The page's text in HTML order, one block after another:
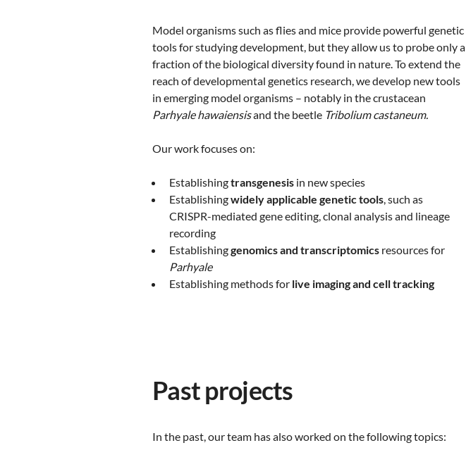
Model organisms such as flies and mice provide powerful genetic
tools for studying development, but they allow us to probe only a
fraction of the biological diversity found in nature. To extend the
reach of developmental genetics research, we develop new tools
in emerging model organisms – notably in the crustacean
Parhyale hawaiensisand the beetle Tribolium castaneum.
Our work focuses on:
Establishingtransgenesis in new species
Establishingwidely applicable genetic tools , such as
CRISPR-mediated gene editing, clonal analysis and lineage
recording
Establishinggenomics and transcriptomics resources for
Parhyale
Establishing methods for live imaging and cell tracking
Past projects
In the past, our team has also worked on the following topics: